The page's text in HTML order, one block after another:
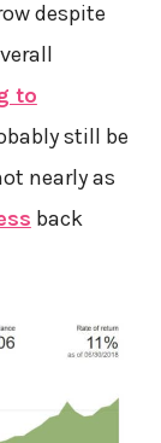
despite
to
still be
nearly as
back